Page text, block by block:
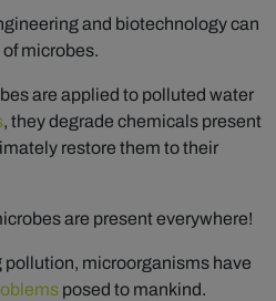
and biotechnology can
microbes.
are applied to polluted water
, they degrade chemicals present
restore them to their
are present everywhere!
pollution, microorganisms have
posed to mankind.